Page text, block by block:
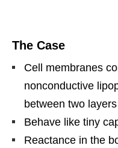
The Case
Cell membranes
nonconductive
between two
Behave like tiny
Reactance in the